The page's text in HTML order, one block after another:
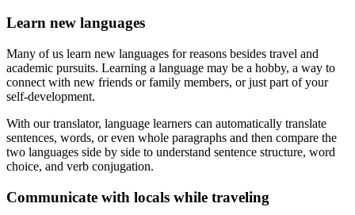
Learn new languages
Many of us learn new languages for reasons besides travel and
academic pursuits. Learning a language may be a hobby, a way to
connect with new friends or family members, or just part of your
self-development.
With our translator, language learners can automatically translate
sentences, words, or even whole paragraphs and then compare the
two languages side by side to understand sentence structure, word
choice, and verb conjugation.
Communicate with locals while traveling